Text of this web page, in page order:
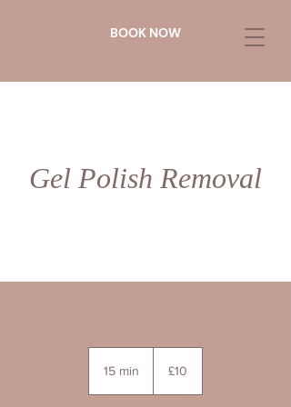
BOOK NOW
Gel Polish Removal
15 min
pounds
£10